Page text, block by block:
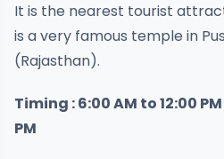
It is the nearest tourist
is a very famous temple in
(Rajasthan).
Timing : 6:00 AM to 12:00
PM